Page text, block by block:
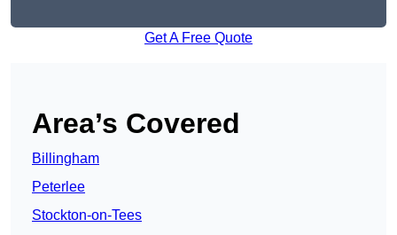
Get A Free Quote
Area’s Covered
Billingham
Peterlee
Stockton-on-Tees